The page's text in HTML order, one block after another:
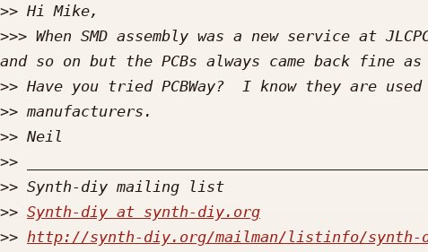
>>
>>> When SMD assembly was a new service at
>>
>>
>>
>>
>>
>> Synth-diy at synth-diy.org
>> http://synth-diy.org/mailman/listinfo/synth-